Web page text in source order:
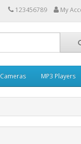
123456789 My
Cameras MP3 Players